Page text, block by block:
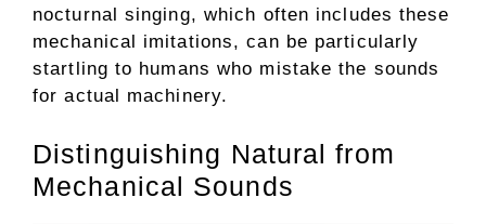
nocturnal singing, which often includes these
mechanical imitations, can be particularly
startling to humans who mistake the sounds
for actual machinery.
Distinguishing Natural from
Mechanical Sounds